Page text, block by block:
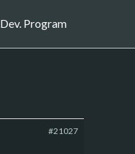
Dev. Program
#21027